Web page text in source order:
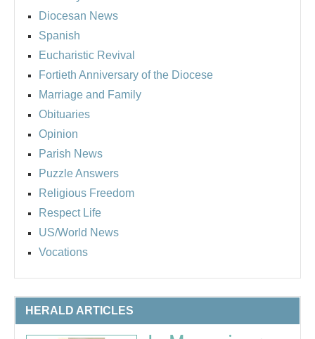
Diocesan News
Spanish
Eucharistic Revival
Fortieth Anniversary of the Diocese
Marriage and Family
Obituaries
Opinion
Parish News
Puzzle Answers
Religious Freedom
Respect Life
US/World News
Vocations
HERALD ARTICLES